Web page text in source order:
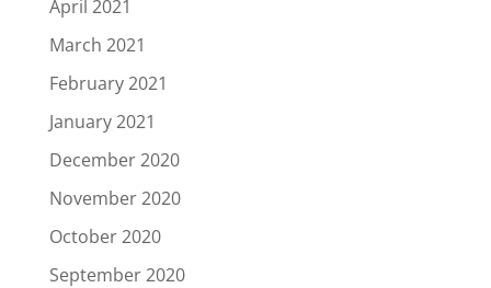
April 2021
March 2021
February 2021
January 2021
December 2020
November 2020
October 2020
September 2020